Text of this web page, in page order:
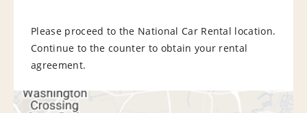
Please proceed to the National Car Rental location.
Continue to the counter to obtain your rental
agreement.